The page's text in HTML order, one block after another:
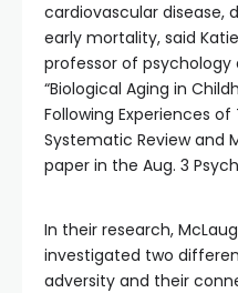
cardiovascular disease,
early mortality, said
professor of
“Biological Aging in
Following Experiences
Systematic Review and
paper in the Aug. 3
In their research,
investigated two
adversity and their